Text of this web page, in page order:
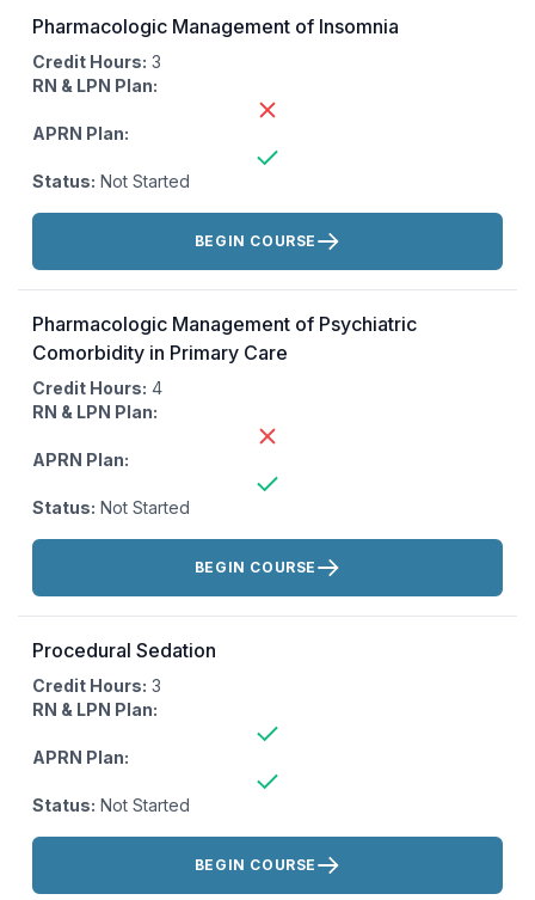
Pharmacologic Management of Insomnia
Credit Hours: 3
RN & LPN Plan:
APRN Plan:
Status: Not Started
Actions:
BEGIN COURSE
Pharmacologic Management of Psychiatric
Comorbidity in Primary Care
Credit Hours: 4
RN & LPN Plan:
APRN Plan:
Status: Not Started
Actions:
BEGIN COURSE
Procedural Sedation
Credit Hours: 3
RN & LPN Plan:
APRN Plan:
Status: Not Started
Actions:
BEGIN COURSE